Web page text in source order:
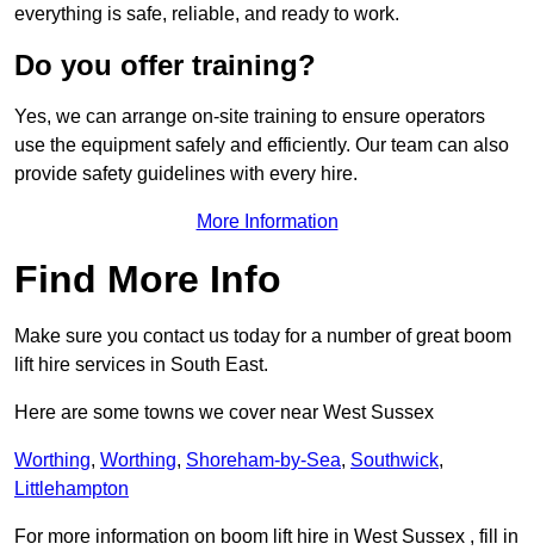
everything is safe, reliable, and ready to work.
Do you offer training?
Yes, we can arrange on-site training to ensure operators
use the equipment safely and efficiently. Our team can also
provide safety guidelines with every hire.
More Information
Find More Info
Make sure you contact us today for a number of great boom
lift hire services in South East.
Here are some towns we cover near West Sussex
Worthing, Worthing, Shoreham-by-Sea, Southwick,
Littlehampton
For more information on boom lift hire in West Sussex , fill in